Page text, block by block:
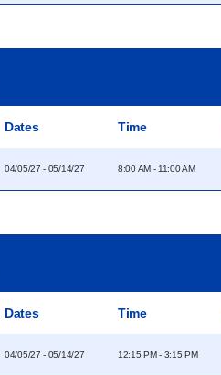
Dates Time
04/05/27 - 05/14/27 8:00 AM - 11:00 AM
Dates Time
04/05/27 - 05/14/27 12:15 PM - 3:15 PM